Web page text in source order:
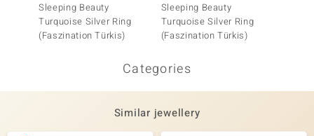
Sleeping Beauty
Turquoise Silver Ring
(Faszination Türkis)
Sleeping Beauty
Turquoise Silver Ring
(Faszination Türkis)
Categories
Similar jewellery